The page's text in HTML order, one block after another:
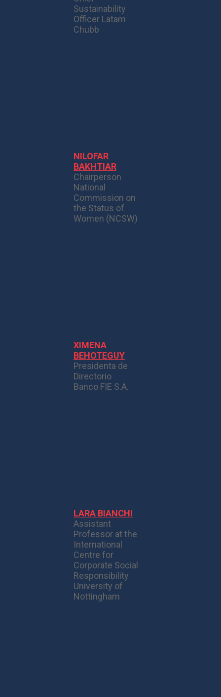
Sustainability
Officer Latam
Chubb
NILOFAR
BAKHTIAR
Chairperson
National
Commission on
the Status of
Women (NCSW)
XIMENA
BEHOTEGUY
Presidenta de
Directorio
Banco FIE S.A.
LARA BIANCHI
Assistant
Professor at the
International
Centre for
Corporate Social
Responsibility
University of
Nottingham